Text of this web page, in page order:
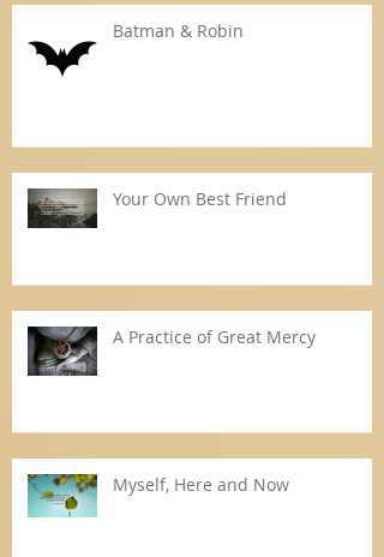
Batman & Robin
Your Own Best Friend
A Practice of Great Mercy
Myself, Here and Now